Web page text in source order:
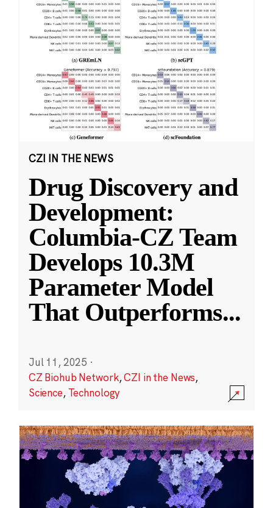
CZI IN THE NEWS
Drug Discovery and
Development:
Columbia-CZ Team
Develops 10.3M
Parameter Model
That Outperforms...
Jul 11, 2025 ·
CZ Biohub Network,CZI in the News,
Science, Technology